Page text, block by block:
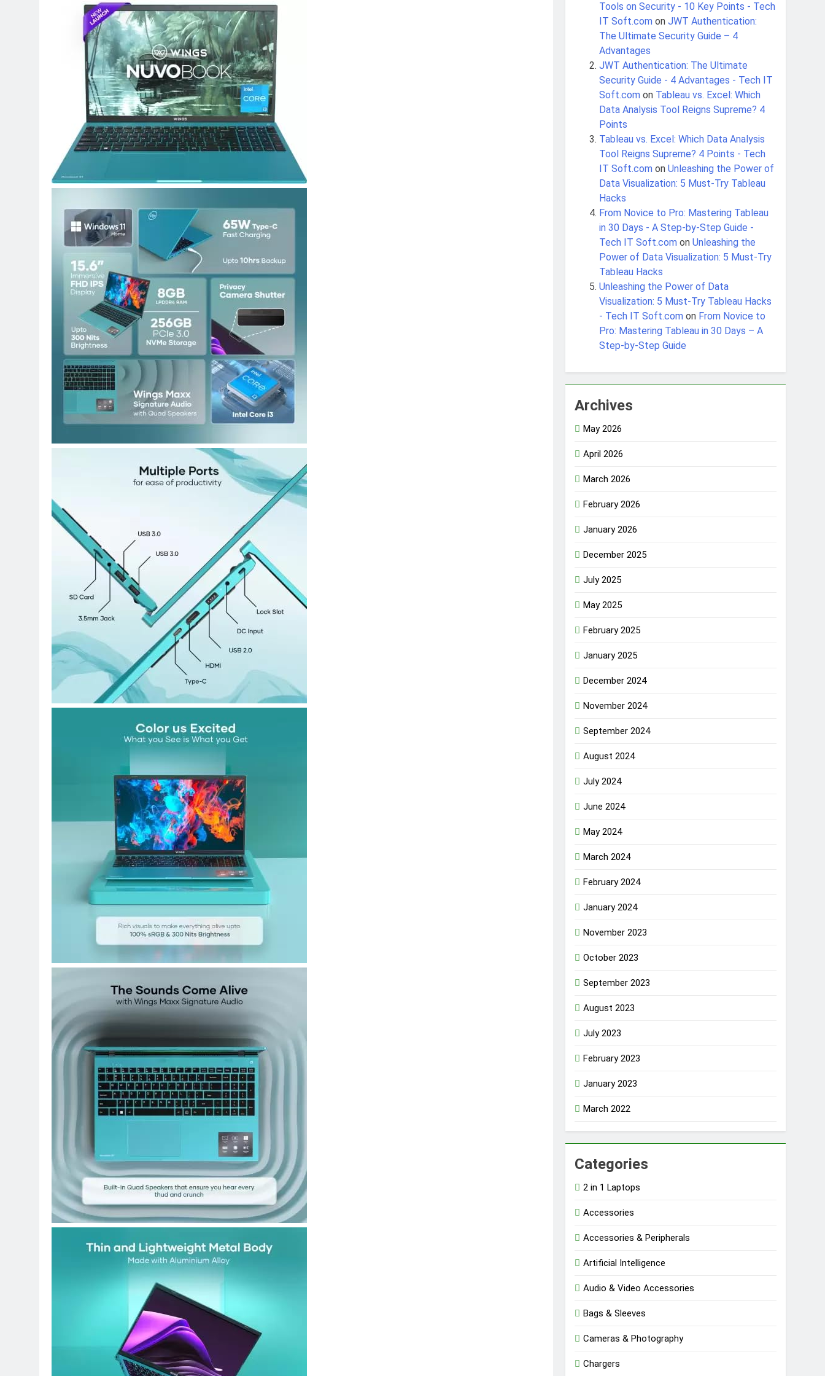
Tools on Security - 10 Key Points - Tech
IT Soft.com onJWT Authentication:
The Ultimate Security Guide – 4
Advantages
JWT Authentication: The Ultimate
Security Guide - 4 Advantages - Tech IT
Soft.com on Tableau vs. Excel: Which
Data Analysis Tool Reigns Supreme? 4
Points
Tableau vs. Excel: Which Data Analysis
Tool Reigns Supreme? 4 Points - Tech
IT Soft.com onUnleashing the Power of
Data Visualization: 5 Must-Try Tableau
Hacks
From Novice to Pro: Mastering Tableau
in 30 Days - A Step-by-Step Guide -
Tech IT Soft.com onUnleashing the
Power of Data Visualization: 5 Must-Try
Tableau Hacks
Unleashing the Power of Data
Visualization: 5 Must-Try Tableau Hacks
- Tech IT Soft.com on From Novice to
Pro: Mastering Tableau in 30 Days – A
Step-by-Step Guide
Archives
May 2026
April 2026
March 2026
February 2026
January 2026
December 2025
July 2025
May 2025
February 2025
January 2025
December 2024
November 2024
September 2024
August 2024
July 2024
June 2024
May 2024
March 2024
February 2024
January 2024
November 2023
October 2023
September 2023
August 2023
July 2023
February 2023
January 2023
March 2022
Categories
2 in 1 Laptops
Accessories
Accessories & Peripherals
Artificial Intelligence
Audio & Video Accessories
Bags & Sleeves
Cameras & Photography
Chargers